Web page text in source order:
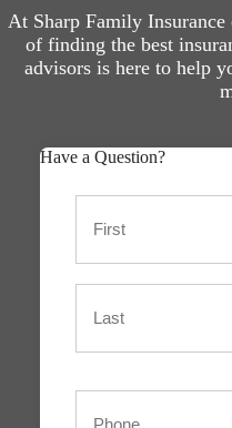
At Sharp Family Insurance
of finding the best
advisors is here to help
Have a Question?
First